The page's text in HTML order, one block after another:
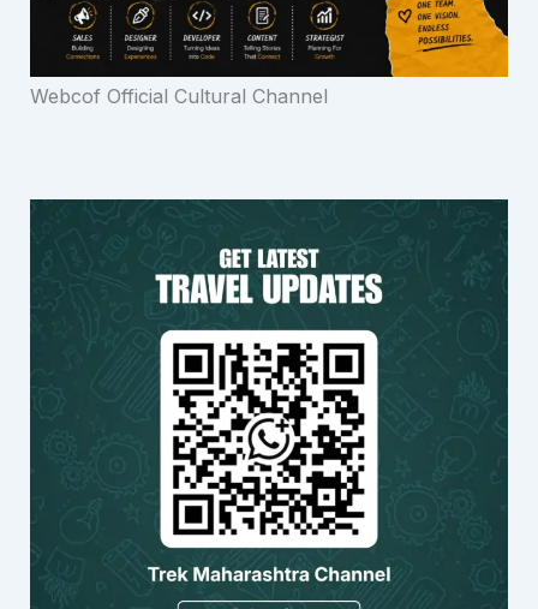
Webcof Official Cultural Channel